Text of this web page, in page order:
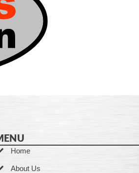
Home
About Us